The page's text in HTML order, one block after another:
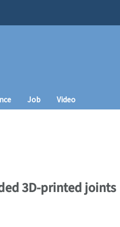
Job Video
3D-printed joints